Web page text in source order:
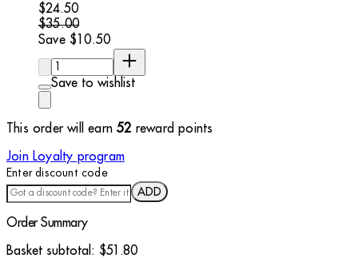
Current price: $24.50. Recommended Retail Price:
$24.50
$35.00
Save $10.50
Save to wishlist
This order will earn52 reward points
Join Loyalty program
Enter discount code
ADD
Order Summary
Basket subtotal: $51.80